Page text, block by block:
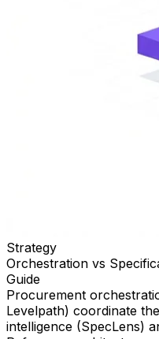
Strategy
Orchestration vs
Guide
Procurement
Levelpath) coordinate
intelligence (SpecLens)